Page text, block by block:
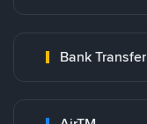
Bank Transfer